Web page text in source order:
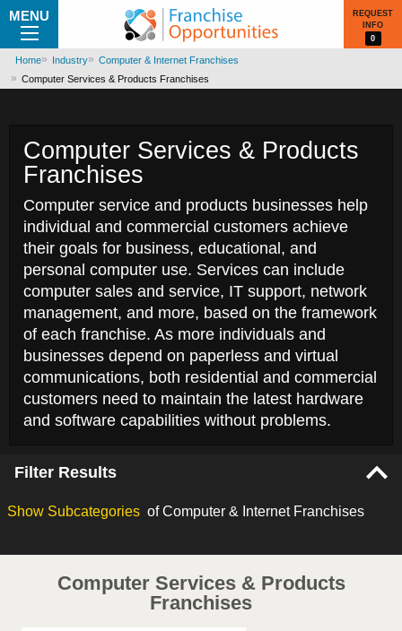
MENU
REQUEST
INFO
0
Home Industry
Computer & Internet Franchises
Computer Services & Products Franchises
Computer Services & Products
Franchises
Computer service and products businesses help
individual and commercial customers achieve
their goals for business, educational, and
personal computer use. Services can include
computer sales and service, IT support, network
management, and more, based on the framework
of each franchise. As more individuals and
businesses depend on paperless and virtual
communications, both residential and commercial
customers need to maintain the latest hardware
and software capabilities without problems.
Filter Results
Show Subcategories of Computer & Internet Franchises
Computer Services & Products
Franchises